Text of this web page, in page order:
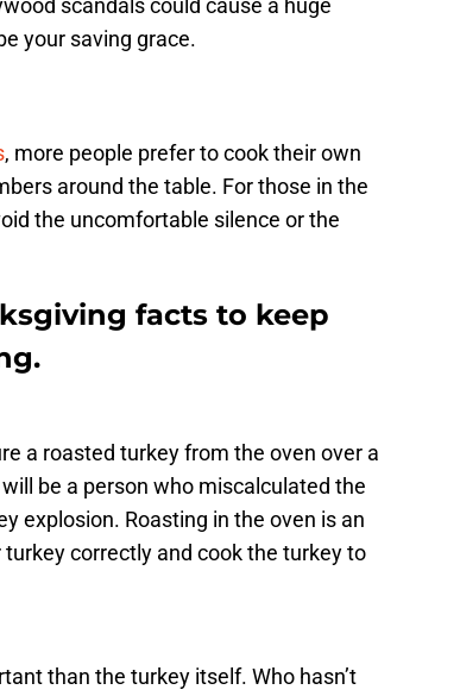
scandals could cause a huge
your saving grace.
, more people prefer to cook their own
around the table. For those in the
the uncomfortable silence or the
facts to keep
a roasted turkey from the oven over a
be a person who miscalculated the
explosion. Roasting in the oven is an
correctly and cook the turkey to
than the turkey itself. Who hasn’t